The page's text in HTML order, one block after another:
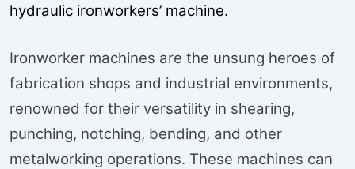
hydraulic ironworkers’ machine.
Ironworker machines are the unsung heroes of
fabrication shops and industrial environments,
renowned for their versatility in shearing,
punching, notching, bending, and other
metalworking operations. These machines can